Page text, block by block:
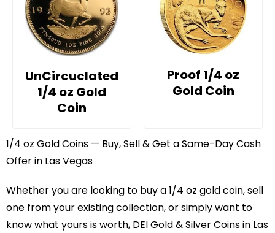
UnCircuclated
1/4 oz Gold
Coin
Proof 1/4 oz
Gold Coin
1/4 oz Gold Coins — Buy, Sell & Get a Same-Day Cash
Offer in Las Vegas
Whether you are looking to buy a 1/4 oz gold coin, sell
one from your existing collection, or simply want to
know what yours is worth, DEI Gold & Silver Coins in Las